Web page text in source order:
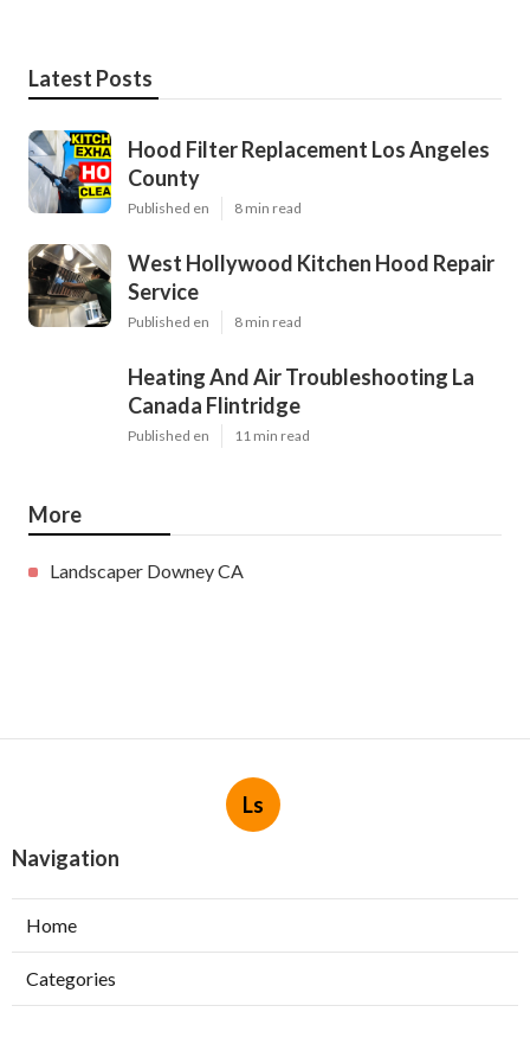
Latest Posts
Hood Filter Replacement Los Angeles
County
Published en 8 min read
West Hollywood Kitchen Hood Repair
Service
Published en 8 min read
Heating And Air Troubleshooting La
Canada Flintridge
Published en 11 min read
More
Landscaper Downey CA
Ls
Navigation
Home
Categories